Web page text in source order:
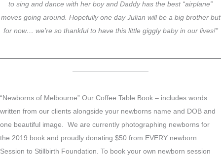
to sing and dance with her boy and Daddy has the best “airplane”
moves going around. Hopefully one day Julian will be a big brother but
for now… we’re so thankful to have this little giggly baby in our lives!”
————————————————————————————————
———————————
“Newborns of Melbourne” Our Coffee Table Book – includes words
written from our clients alongside your newborns name and DOB and
one beautiful image. We are currently photographing newborns for
the 2019 book and proudly donating $50 from EVERY newborn
Session to Stillbirth Foundation. To book your own newborn session